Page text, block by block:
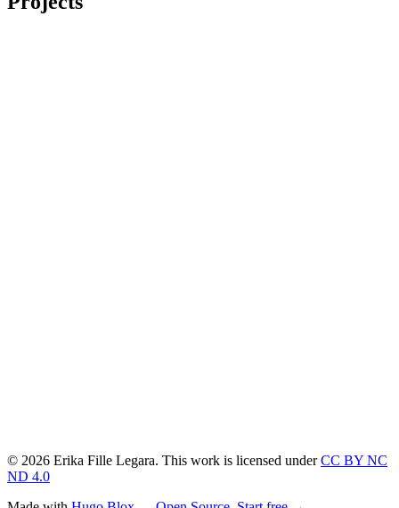
© 2026 Erika Fille Legara. This work is licensed underCC BY NC
ND 4.0